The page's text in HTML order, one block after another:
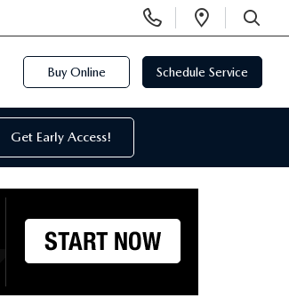
Phone
Numbers
Open
SEARCH
Buy Online Schedule Service
Get Early Access!